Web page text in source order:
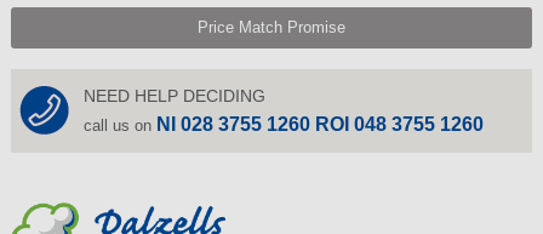
Price Match Promise
NEED HELP DECIDING
call us on NI 028 3755 1260 ROI 048 3755 1260